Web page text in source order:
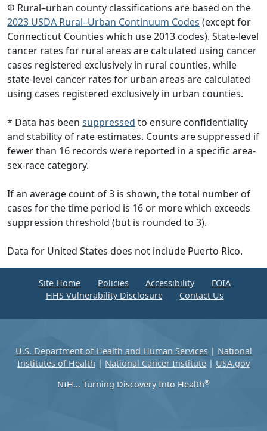
Φ Rural–urban county classifications are based on the
2023 USDA Rural–Urban Continuum Codes (except for
Connecticut Counties which use 2013 codes). State-level
cancer rates for rural areas are calculated using cancer
cases registered exclusively in rural counties, while
state-level cancer rates for urban areas are calculated
using cases registered exclusively in urban counties.
* Data has been suppressed to ensure confidentiality
and stability of rate estimates. Counts are suppressed if
fewer than 16 records were reported in a specific area-
sex-race category.
If an average count of 3 is shown, the total number of
cases for the time period is 16 or more which exceeds
suppression threshold (but is rounded to 3).
Data for United States does not include Puerto Rico.
Site Home Policies Accessibility
FOIA
HHS Vulnerability Disclosure
Contact Us
U.S. Department of Health and Human Services| National
Institutes of Health | National Cancer Institute | USA.gov
NIH... Turning Discovery Into Health®